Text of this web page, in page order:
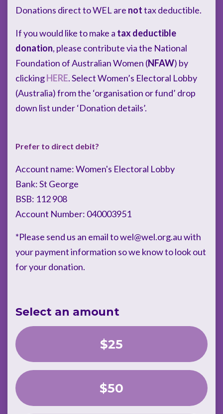
Donations direct to WEL are nottax deductible.
If you would like to make a tax deductible
donation, please contribute via the National
Foundation of Australian Women (NFAW) by
clickingHERE. Select Women’s Electoral Lobby
(Australia) from the ‘organisation or fund’ drop
down list under ‘Donation details’.
Prefer to direct debit?
Account name: Women's Electoral Lobby
Bank: St George
BSB: 112 908
Account Number: 040003951
*Please send us an email towel@wel.org.auwith
your payment information so we know to look out
for your donation.
Select an amount
$25
$50